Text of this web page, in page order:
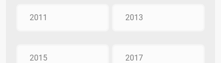
2011 2013
2015 2017